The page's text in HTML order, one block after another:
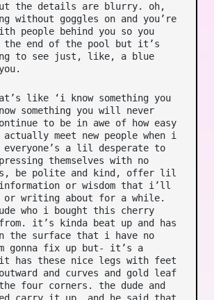
the details are blurry. oh,
without goggles on and you’re
people behind you so you
the end of the pool but it’s
to see just, like, a blue
like ‘i know something you
something you will never
to be in awe of how easy
meet new people when i
a lil desperate to
themselves with no
be polite and kind, offer lil
or wisdom that i’ll
or writing about for a while.
who i bought this cherry
it’s kinda beat up and has
the surface that i have no
gonna fix up but- it’s a
has these nice legs with feet
and curves and gold leaf
four corners. the dude and